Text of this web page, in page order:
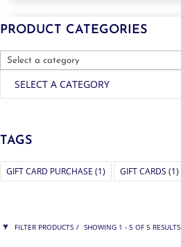
PRODUCT CATEGORIES
SELECT A CATEGORY
TAGS
GIFT CARD PURCHASE (1) GIFT CARDS (1)
FILTER PRODUCTS SHOWING 1 - 5 OF 5 RESULTS